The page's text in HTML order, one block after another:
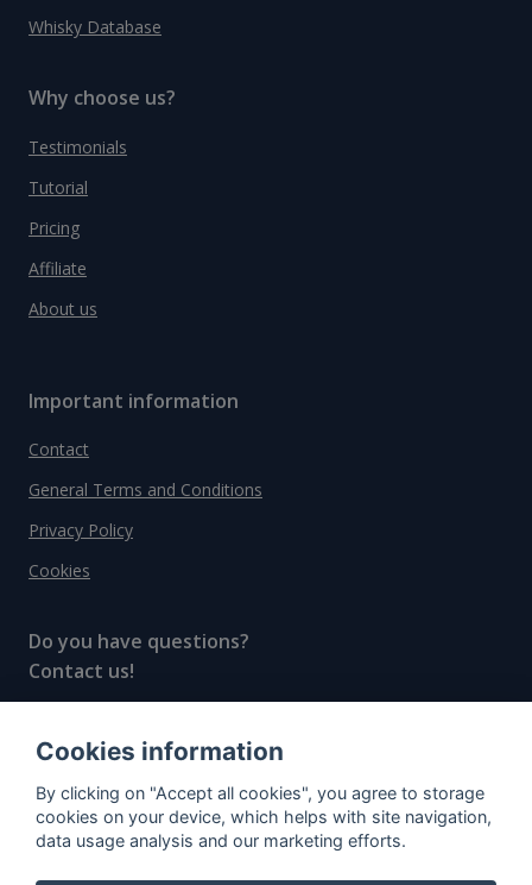
Whisky Database
Why choose us?
Testimonials
Tutorial
Pricing
Affiliate
About us
Important information
Contact
General Terms and Conditions
Privacy Policy
Cookies
Do you have questions?
Contact us!
© All rights reserved, 2020–2024 SpiritRadar s.r.o.
"The next generation data platform for rum and
whisky collectors"
Cookies information
By clicking on "Accept all cookies", you agree to storage
cookies on your device, which helps with site navigation,
data usage analysis and our marketing efforts.